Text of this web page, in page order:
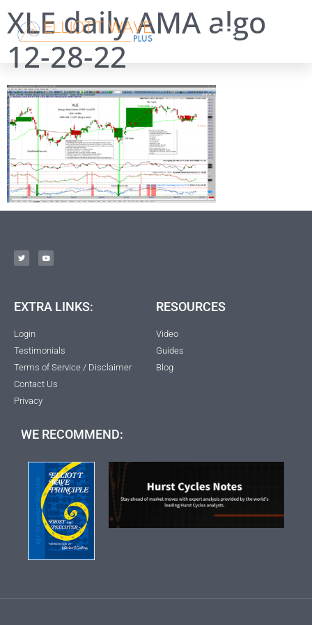
XLE daily AMA algo
12-28-22
EXTRA LINKS:
Login
Testimonials
Terms of Service / Disclaimer
Contact Us
Privacy
RESOURCES
Video
Guides
Blog
WE RECOMMEND: